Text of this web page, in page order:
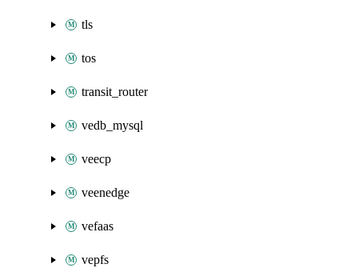
tls
tos
transit_router
vedb_mysql
veecp
veenedge
vefaas
vepfs